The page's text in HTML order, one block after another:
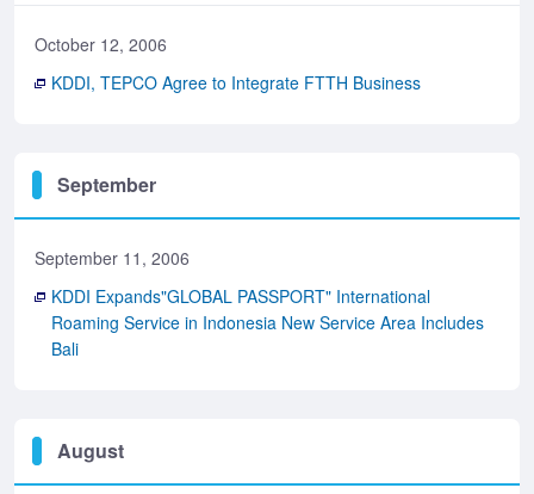
October 12, 2006
KDDI, TEPCO Agree to Integrate FTTH Business
September
September 11, 2006
KDDI Expands"GLOBAL PASSPORT" International
Roaming Service in Indonesia New Service Area Includes
Bali
August